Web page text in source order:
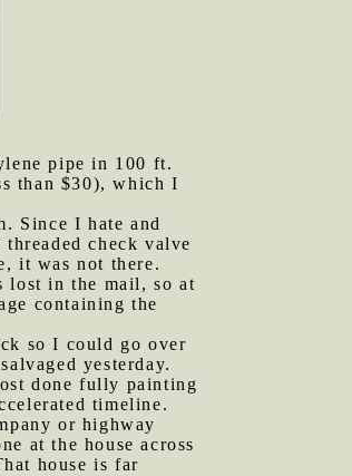
pipe in 100 ft.
than $30), which I
Since I hate and
check valve
it was not there.
lost in the mail, so at
containing the
so I could go over
yesterday.
done fully painting
timeline.
or highway
at the house across
house is far